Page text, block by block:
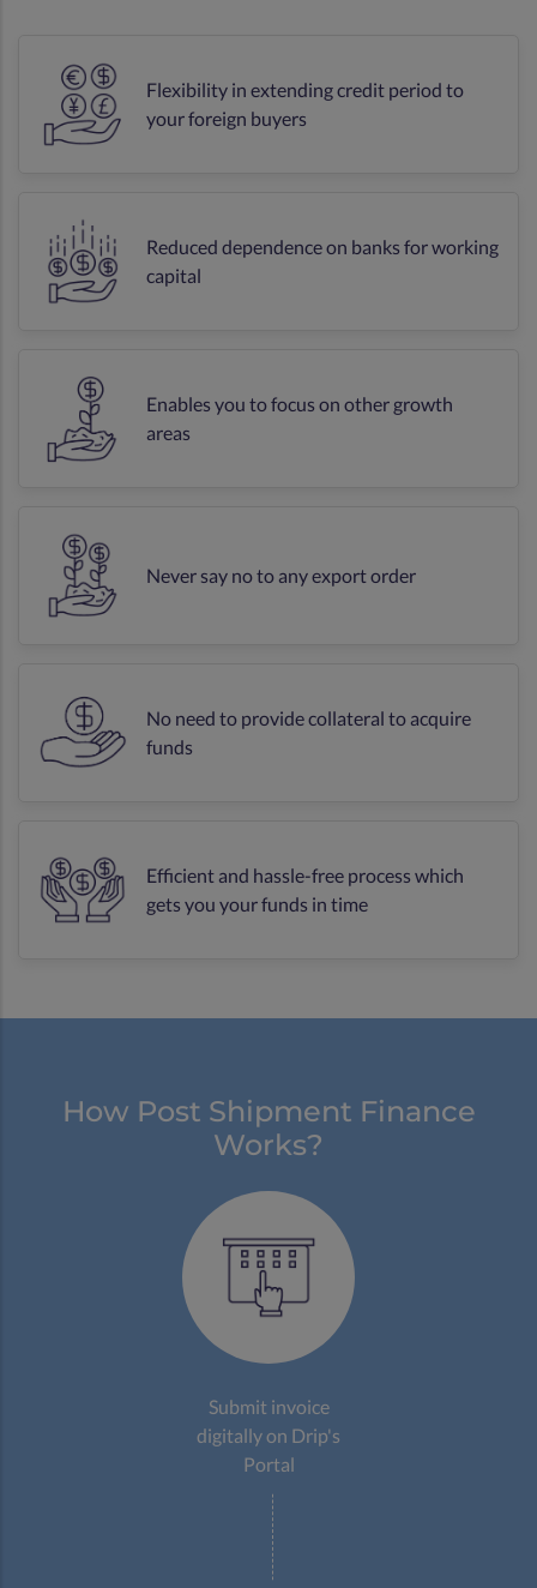
Flexibility in extending credit period to
your foreign buyers
Reduced dependence on banks for working
capital
Enables you to focus on other growth
areas
Never say no to any export order
No need to provide collateral to acquire
funds
Efficient and hassle-free process which
gets you your funds in time
How Post Shipment Finance
Works?
Submit invoice
digitally on Drip's
Portal